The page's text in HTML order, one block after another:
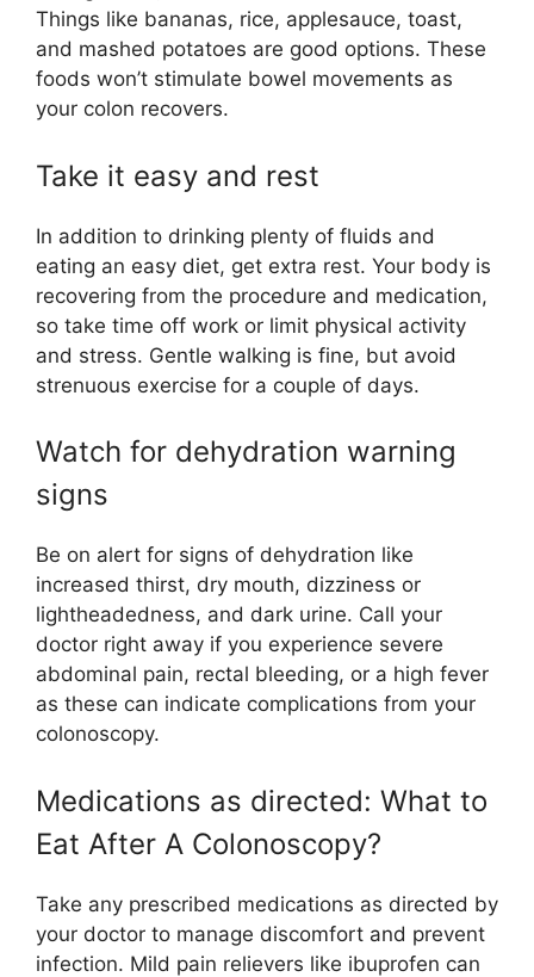
Things like bananas, rice, applesauce, toast,
and mashed potatoes are good options. These
foods won’t stimulate bowel movements as
your colon recovers.
Take it easy and rest
In addition to drinking plenty of fluids and
eating an easy diet, get extra rest. Your body is
recovering from the procedure and medication,
so take time off work or limit physical activity
and stress. Gentle walking is fine, but avoid
strenuous exercise for a couple of days.
Watch for dehydration warning
signs
Be on alert for signs of dehydration like
increased thirst, dry mouth, dizziness or
lightheadedness, and dark urine. Call your
doctor right away if you experience severe
abdominal pain, rectal bleeding, or a high fever
as these can indicate complications from your
colonoscopy.
Medications as directed: What to
Eat After A Colonoscopy?
Take any prescribed medications as directed by
your doctor to manage discomfort and prevent
infection. Mild pain relievers like ibuprofen can